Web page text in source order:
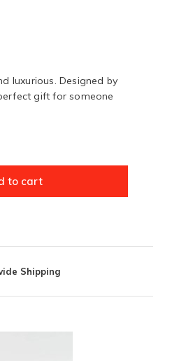
luxurious. Designed by
gift for someone
to cart
Shipping